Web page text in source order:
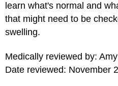
learn what's normal and
that might need to be
swelling.
Medically reviewed by:
Date reviewed: November